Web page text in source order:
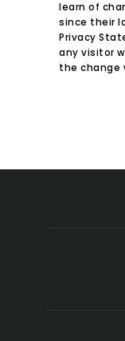
learn of
since their
Privacy
any visitor
the change